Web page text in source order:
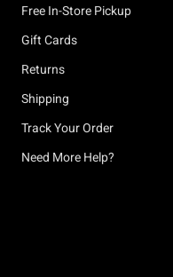
Free In-Store Pickup
Gift Cards
Returns
Shipping
Track Your Order
Need More Help?